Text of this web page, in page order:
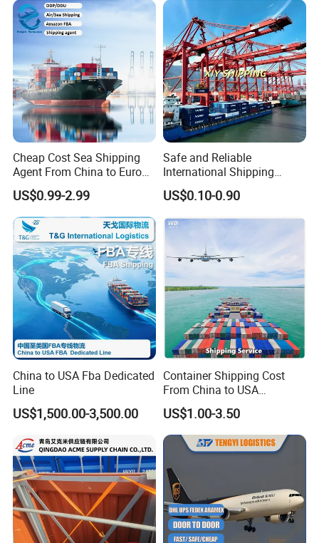
do it that stay home and waiting the containers arrive.
6. We are a reliable, professional, dedicated, responsible
company, you can see from our clients comments on us
and our service.
Service kinds
Packaging & Shipping
we have our own warehouse in every ports offerring pack
service/goods collecting from different
suppliers/container stuffing ....
After Sales Service
South Africa Shipping Agent
Cheap Cost Sea Shipping
Agent From China to Europe
with DDP/Fba Service
US$0.99-2.99
Safe and Reliable
International Shipping
Service to Worldwide
US$0.10-0.90
China to USA Fba Dedicated
Line
US$1,500.00-3,500.00
Container Shipping Cost
From China to USA
Logistics DDP Delivery
Service to Canada Mexico
Panama City Sea Freight
Forwarder Consolidation
US$1.00-3.50